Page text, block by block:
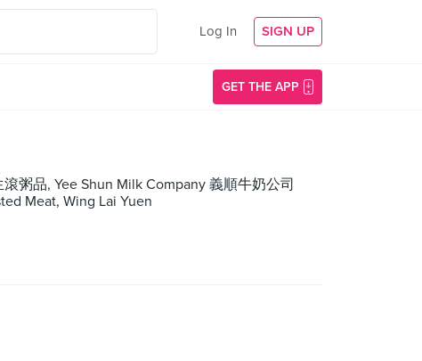
Log In SIGN UP
GET THE APP
粥品, Yee Shun Milk Company 義順牛奶公司
Meat, Wing Lai Yuen